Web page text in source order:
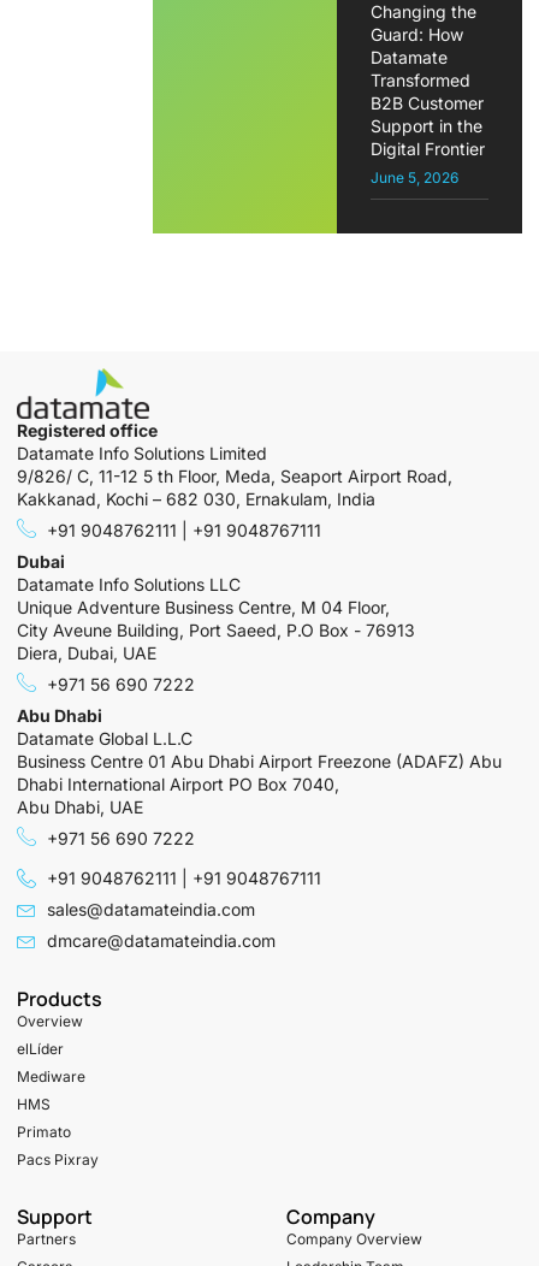
Changing the
Guard: How
Datamate
Transformed
B2B Customer
Support in the
Digital Frontier
June 5, 2026
Registered office
Datamate Info Solutions Limited
9/826/ C, 11-12 5 th Floor, Meda, Seaport Airport Road,
Kakkanad, Kochi – 682 030, Ernakulam, India
+91 9048762111 | +91 9048767111
Dubai
Datamate Info Solutions LLC
Unique Adventure Business Centre, M 04 Floor,
City Aveune Building, Port Saeed, P.O Box - 76913
Diera, Dubai, UAE
+971 56 690 7222
Abu Dhabi
Datamate Global L.L.C
Business Centre 01 Abu Dhabi Airport Freezone (ADAFZ) Abu
Dhabi International Airport PO Box 7040,
Abu Dhabi, UAE
+971 56 690 7222
+91 9048762111 | +91 9048767111
sales@datamateindia.com
dmcare@datamateindia.com
Products
Overview
elLíder
Mediware
HMS
Primato
Pacs Pixray
Support
Partners
Company
Company Overview